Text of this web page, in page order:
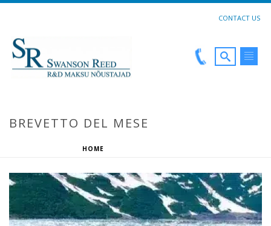
CONTACT US
BREVETTO DEL MESE
HOME